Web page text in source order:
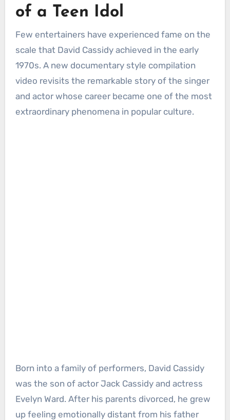
of a Teen Idol
Few entertainers have experienced fame on the
scale that David Cassidy achieved in the early
1970s. A new documentary style compilation
video revisits the remarkable story of the singer
and actor whose career became one of the most
extraordinary phenomena in popular culture.
Born into a family of performers, David Cassidy
was the son of actor Jack Cassidy and actress
Evelyn Ward. After his parents divorced, he grew
up feeling emotionally distant from his father